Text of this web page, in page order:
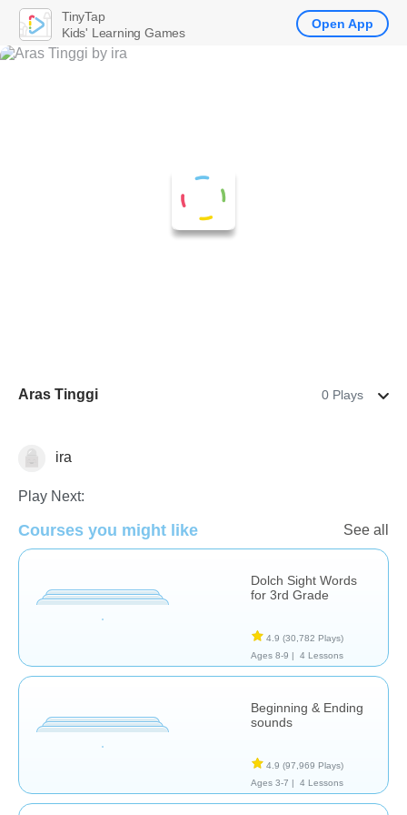
Aras Tinggi 0 Plays
Reading
ira
Play Next:
Courses you might like See all
Dolch Sight Words
for 3rd Grade
4.9 (30,782 Plays)
Ages 8-9 |
4 Lessons
Beginning & Ending
sounds
4.9 (97,969 Plays)
Ages 3-7 |
4 Lessons
TinyTap
Kids' Learning Games
Open App